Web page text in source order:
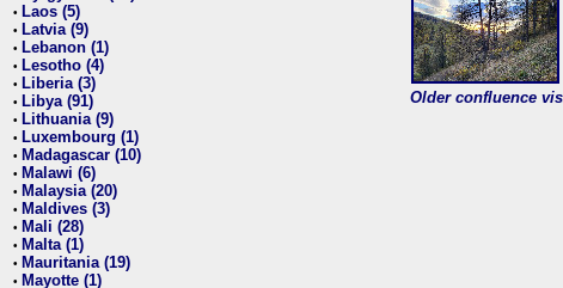
• Laos (5)
• Latvia (9)
• Lebanon (1)
• Lesotho (4)
• Liberia (3)
• Libya (91)
• Lithuania (9)
• Luxembourg (1)
• Madagascar (10)
• Malawi (6)
• Malaysia (20)
• Maldives (3)
• Mali (28)
• Malta (1)
• Mauritania (19)
• Mayotte (1)
Older confluence